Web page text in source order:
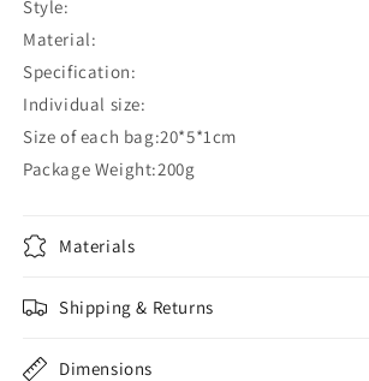
Style:
Material:
Specification:
Individual size:
Size of each bag:20*5*1cm
Package Weight:200g
Materials
Shipping & Returns
Dimensions